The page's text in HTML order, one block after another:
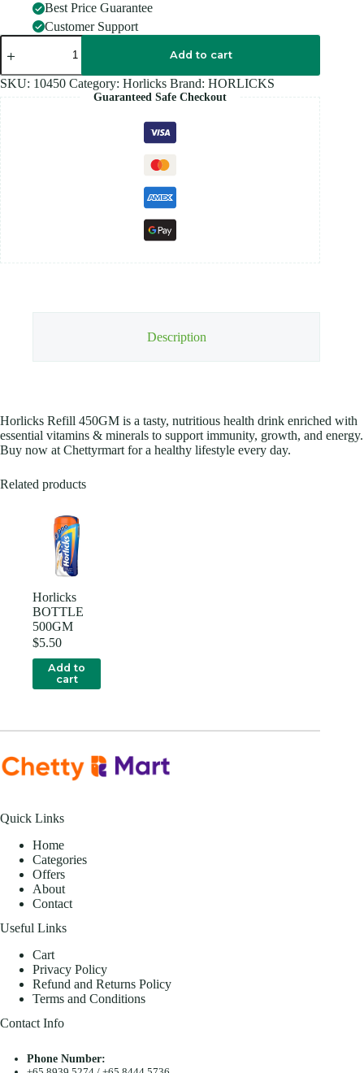
Best Price Guarantee
Customer Support
Horlicks
REFILL
quantity
Add to cart
SKU: 10450 Category: Horlicks Brand: HORLICKS
Guaranteed Safe Checkout
Description
Horlicks Refill 450GM is a tasty, nutritious health drink enriched with
essential vitamins & minerals to support immunity, growth, and energy.
Buy now at Chettyrmart for a healthy lifestyle every day.
Related products
Horlicks
BOTTLE
500GM
$5.50
Add to
cart
Quick Links
Home
Categories
Offers
About
Contact
Useful Links
Cart
Privacy Policy
Refund and Returns Policy
Terms and Conditions
Contact Info
Phone Number: